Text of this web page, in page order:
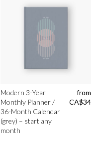
Modern 3-Year
Monthly Planner /
36-Month Calendar
(grey) – start any
month
from
CA$34